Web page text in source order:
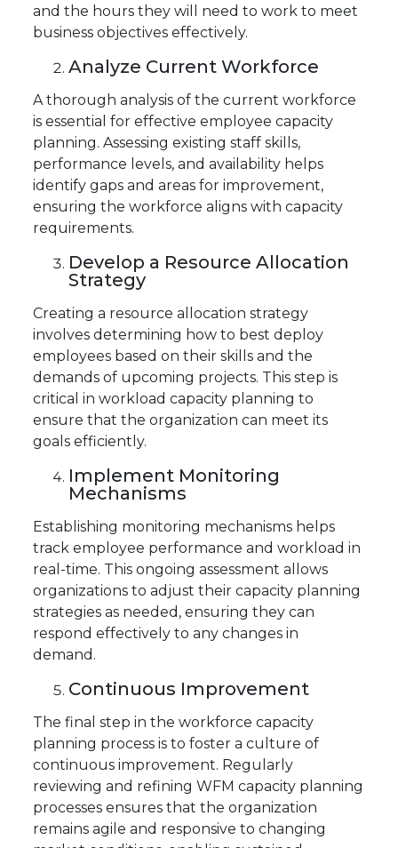
and the hours they will need to work to meet
business objectives effectively.
Analyze Current Workforce
A thorough analysis of the current workforce
is essential for effective employee capacity
planning. Assessing existing staff skills,
performance levels, and availability helps
identify gaps and areas for improvement,
ensuring the workforce aligns with capacity
requirements.
Develop a Resource Allocation
Strategy
Creating a resource allocation strategy
involves determining how to best deploy
employees based on their skills and the
demands of upcoming projects. This step is
critical in workload capacity planning to
ensure that the organization can meet its
goals efficiently.
Implement Monitoring
Mechanisms
Establishing monitoring mechanisms helps
track employee performance and workload in
real-time. This ongoing assessment allows
organizations to adjust their capacity planning
strategies as needed, ensuring they can
respond effectively to any changes in
demand.
Continuous Improvement
The final step in the workforce capacity
planning process is to foster a culture of
continuous improvement. Regularly
reviewing and refining WFM capacity planning
processes ensures that the organization
remains agile and responsive to changing